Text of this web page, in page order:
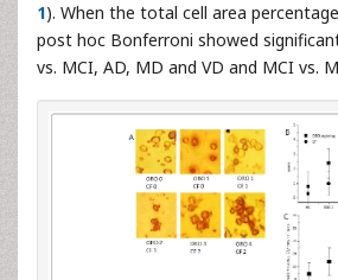
1). When the total cell area
post hoc Bonferroni showed
vs. MCI, AD, MD and VD and MCI vs.